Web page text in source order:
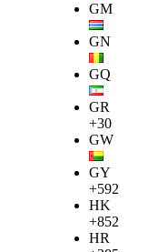
GM
GN
GQ
GR
+30
GW
GY
+592
HK
+852
HR